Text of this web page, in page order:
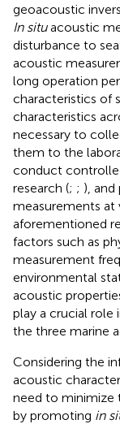
geoacoustic
In situacoustic
disturbance to
acoustic
long operation
characteristics of
characteristics
necessary to
them to the
conduct
research (; ; ),
measurements at
aforementioned
factors such as
measurement
environmental
acoustic
play a crucial role
the three marine
Considering the
acoustic
need to minimize
by promoting in